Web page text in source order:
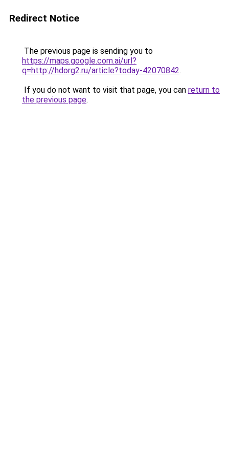
Redirect Notice
The previous page is sending you to
https://maps.google.com.ai/url?
q=http://hdorg2.ru/article?today-42070842.
If you do not want to visit that page, you can return to
the previous page.